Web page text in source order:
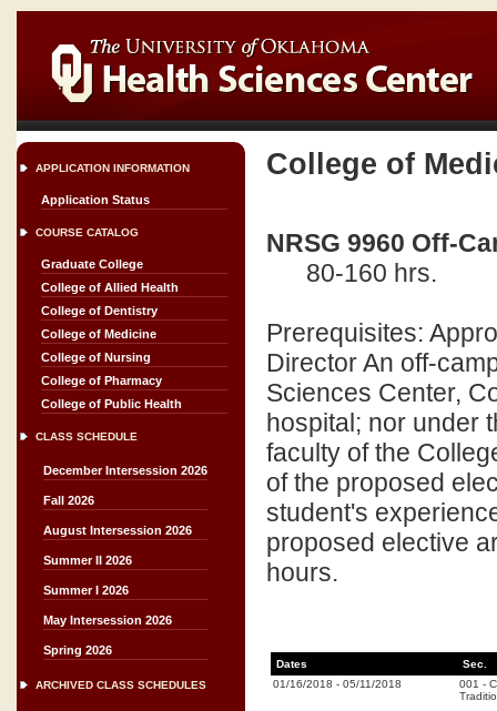
APPLICATION INFORMATION
Application Status
COURSE CATALOG
Graduate College
College of Allied Health
College of Dentistry
College of Medicine
College of Nursing
College of Pharmacy
College of Public Health
CLASS SCHEDULE
December Intersession 2026
Fall 2026
August Intersession 2026
Summer II 2026
Summer I 2026
May Intersession 2026
Spring 2026
ARCHIVED CLASS SCHEDULES
College of
NRSG 9960 Off-
80-160 hrs.
Prerequisites:
Director An off-
Sciences Center,
hospital; nor under
faculty of the
of the proposed
student's
proposed elective
hours.
Dates
Sec.
01/16/2018 - 05/11/2018 001 -